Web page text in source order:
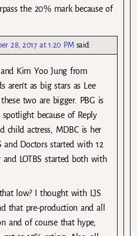
the 20% mark because of
28, 2017 at 1:20 PM said:
Kim Yoo Jung from
aren’t as big stars as Lee
two are bigger. PBG is
because of Reply
child actress, MDBC is her
and Doctors started with 12
LOTBS started both with
low? I thought with LJS
that pre-production and all
and of course that hype,